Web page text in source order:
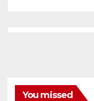
You missed